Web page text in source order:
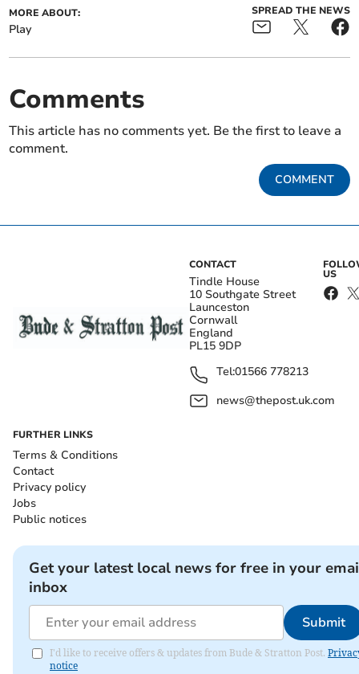
MORE ABOUT:
Play
SPREAD THE NEWS
Comments
This article has no comments yet. Be the first to leave a
comment.
COMMENT
CONTACT
Tindle House
10 Southgate Street
Launceston
Cornwall
England
PL15 9DP
Tel:01566 778213
news@thepost.uk.com
US
FURTHER LINKS
Terms & Conditions
Contact
Privacy policy
Jobs
Public notices
Get your latest local news for free in your
inbox
Submit
I'd like to receive offers & updates from Bude & Stratton Post.
notice